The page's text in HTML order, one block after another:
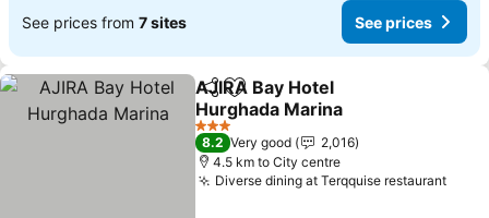
See prices from 7 sites See prices
ShareAdd to favorites
AJIRA Bay Hotel
Hurghada Marina
See prices
3 Stars
8.2 Very good
2,016
4.5 km to City centre
Diverse dining at Terqquise restaurantSee